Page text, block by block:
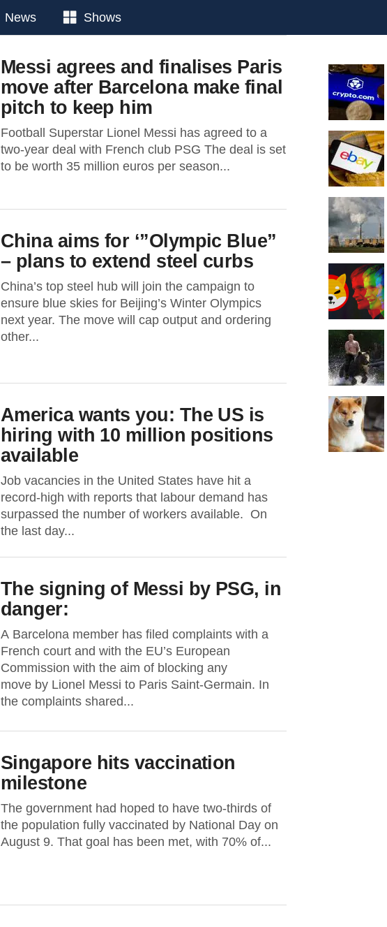
News Shows
Messi agrees and finalises Paris
move after Barcelona make final
pitch to keep him
Football Superstar Lionel Messi has agreed to a
two-year deal with French club PSG The deal is set
to be worth 35 million euros per season...
China aims for ‘”Olympic Blue”
– plans to extend steel curbs
China’s top steel hub will join the campaign to
ensure blue skies for Beijing’s Winter Olympics
next year. The move will cap output and ordering
other...
America wants you: The US is
hiring with 10 million positions
available
Job vacancies in the United States have hit a
record-high with reports that labour demand has
surpassed the number of workers available. On
the last day...
The signing of Messi by PSG, in
danger:
A Barcelona member has filed complaints with a
French court and with the EU’s European
Commission with the aim of blocking any
move by Lionel Messi to Paris Saint-Germain. In
the complaints shared...
Singapore hits vaccination
milestone
The government had hoped to have two-thirds of
the population fully vaccinated by National Day on
August 9. That goal has been met, with 70% of...